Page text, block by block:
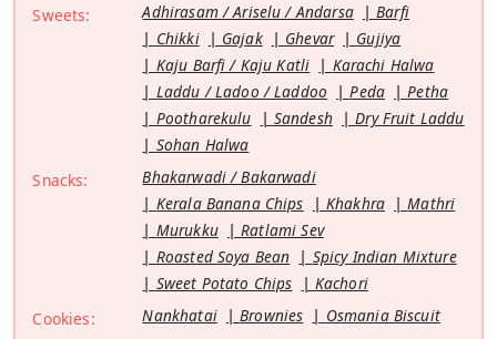
Sweets: Adhirasam / Ariselu / Andarsa
Barfi
Chikki
Gajak Ghevar
Gujiya
Kaju Barfi / Kaju Katli
Karachi Halwa
Laddu / Ladoo / Laddoo
Peda
Petha
Pootharekulu
Sandesh
Dry Fruit Laddu
Sohan Halwa
Snacks:
Bhakarwadi / Bakarwadi
Kerala Banana Chips
Khakhra
Mathri
Murukku
Ratlami Sev
Roasted Soya Bean
Spicy Indian Mixture
Sweet Potato Chips
Kachori
Cookies:
Nankhatai Brownies
Osmania Biscuit